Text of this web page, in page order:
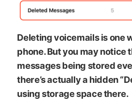
Deleting voicemails is one
phone. But you may
messages being stored
there’s actually a hidden
using storage space there.